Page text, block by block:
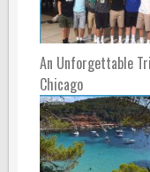
An Unforgettable
Chicago